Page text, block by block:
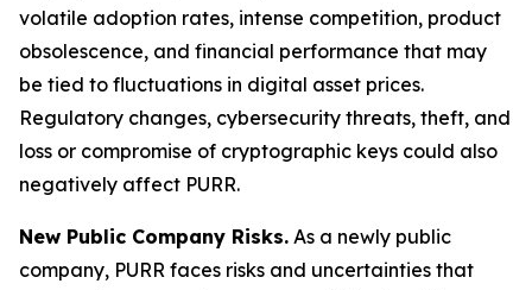
volatile adoption rates, intense competition, product
obsolescence, and financial performance that may
be tied to fluctuations in digital asset prices.
Regulatory changes, cybersecurity threats, theft, and
loss or compromise of cryptographic keys could also
negatively affect PURR.
New Public Company Risks. As a newly public
company, PURR faces risks and uncertainties that